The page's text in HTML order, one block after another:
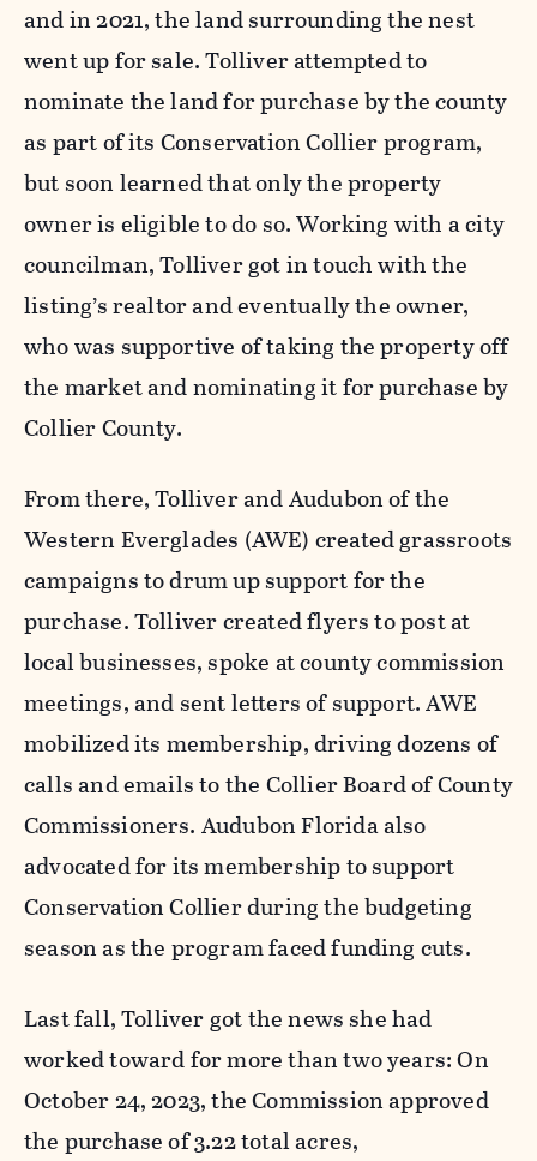
and in 2021, the land surrounding the nest
went up for sale. Tolliver attempted to
nominate the land for purchase by the county
as part of its Conservation Collier program,
but soon learned that only the property
owner is eligible to do so. Working with a city
councilman, Tolliver got in touch with the
listing’s realtor and eventually the owner,
who was supportive of taking the property off
the market and nominating it for purchase by
Collier County.
From there, Tolliver and Audubon of the
Western Everglades (AWE) created grassroots
campaigns to drum up support for the
purchase. Tolliver created flyers to post at
local businesses, spoke at county commission
meetings, and sent letters of support. AWE
mobilized its membership, driving dozens of
calls and emails to the Collier Board of County
Commissioners. Audubon Florida also
advocated for its membership to support
Conservation Collier during the budgeting
season as the program faced funding cuts.
Last fall, Tolliver got the news she had
worked toward for more than two years: On
October 24, 2023, the Commission approved
the purchase of 3.22 total acres,